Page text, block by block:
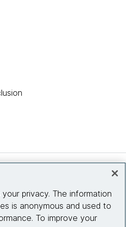
privacy. The information
is anonymous and used to
To improve your